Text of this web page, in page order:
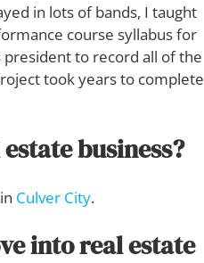
in lots of bands, I taught
course syllabus for
president to record all of the
took years to complete
business?
Culver City.
into real estate